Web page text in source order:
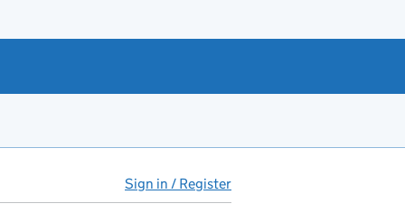
Sign in / Register